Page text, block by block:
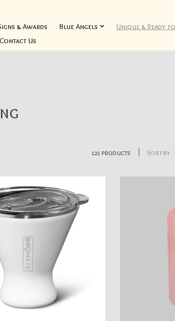
& Awards Blue Angels
Unique & Ready
Contact Us
121 products Sort by